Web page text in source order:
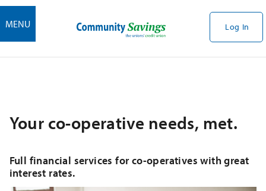
MENU Log In
Your co-operative needs, met.
Full financial services for co-operatives with great
interest rates.